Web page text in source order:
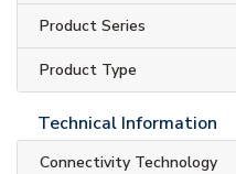
Product Series
Product Type
Technical Information
Connectivity Technology